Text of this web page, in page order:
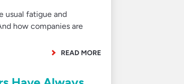
usual fatigue and
how companies are
READ MORE